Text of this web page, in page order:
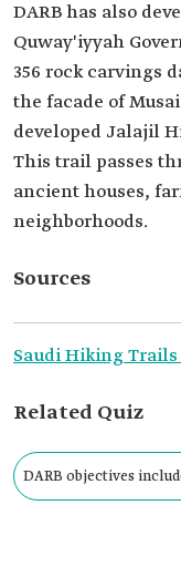
DARB has also
Quway'iyyah
356 rock carvings
the facade of
developed Jalajil
This trail passes
ancient houses,
neighborhoods.
Sources
Saudi Hiking
Related Quiz
DARB objectives